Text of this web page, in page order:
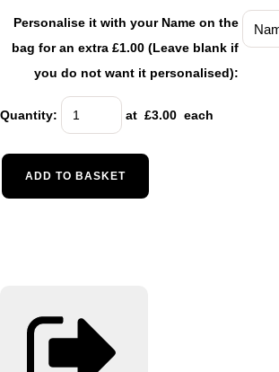
Personalise it with your Name on the
bag for an extra £1.00 (Leave blank if
you do not want it personalised):
Quantity: at £3.00 each
ADD TO BASKET